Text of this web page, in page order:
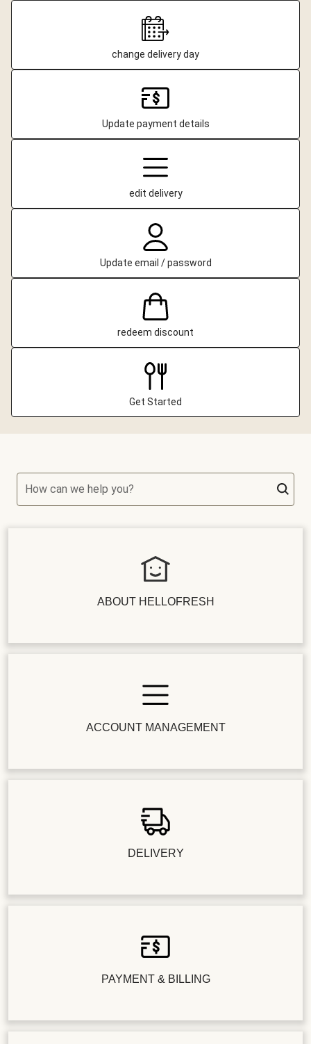
change delivery day
Update payment details
edit delivery
Update email / password
redeem discount
Get Started
How can we help you?
ABOUT HELLOFRESH
ACCOUNT MANAGEMENT
DELIVERY
PAYMENT & BILLING